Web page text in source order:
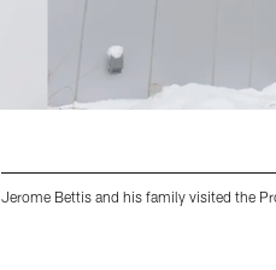
Jerome Bettis and his family visited the